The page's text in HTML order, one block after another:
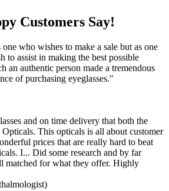
Customers Say!
who wishes to make a sale but as one
to assist in making the best possible
an authentic person made a tremendous
of purchasing eyeglasses."
and on time delivery that both the
This opticals is all about customer
prices that are really hard to beat
I... Did some research and by far
matched for what they offer. Highly